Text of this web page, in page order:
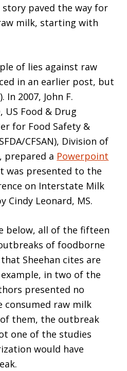
paved the way for
milk, starting with
of lies against raw
in an earlier post, but
2007, John F.
US Food & Drug
for Food Safety &
CFSAN), Division of
prepared a Powerpoint
was presented to the
on Interstate Milk
Cindy Leonard, MS.
below, all of the fifteen
of foodborne
Sheehan cites are
in two of the
presented no
consumed raw milk
them, the outbreak
one of the studies
would have